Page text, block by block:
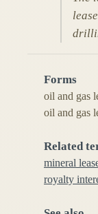
Forms
oil and gas
oil and gas
Related
mineral
royalty